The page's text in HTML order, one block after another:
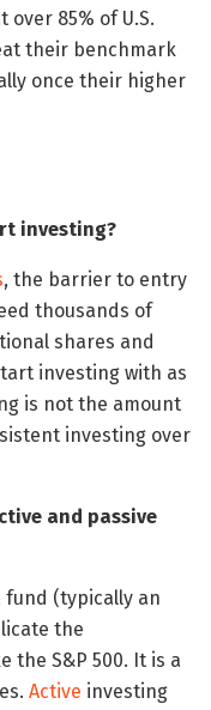
85% of U.S.
their benchmark
once their higher
investing?
, the barrier to entry
thousands of
shares and
investing with as
is not the amount
investing over
and passive
fund (typically an
the
the S&P 500. It is a
Active investing